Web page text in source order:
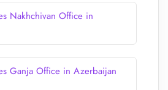
Nakhchivan Office in
Ganja Office in Azerbaijan